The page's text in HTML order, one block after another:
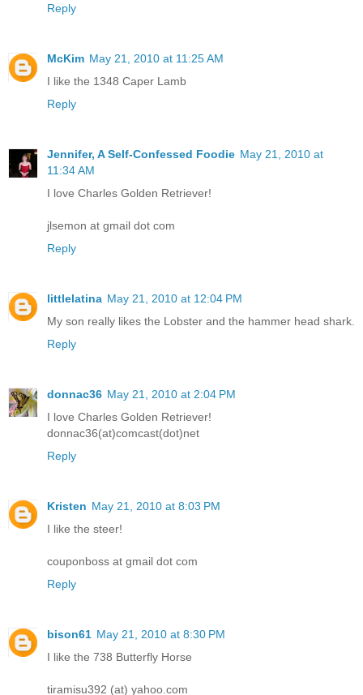
Reply
McKim May 21, 2010 at 11:25 AM
I like the 1348 Caper Lamb
Reply
Jennifer, A Self-Confessed Foodie May 21, 2010 at
11:34 AM
I love Charles Golden Retriever!
jlsemon at gmail dot com
Reply
littlelatina May 21, 2010 at 12:04 PM
My son really likes the Lobster and the hammer head shark.
Reply
donnac36 May 21, 2010 at 2:04 PM
I love Charles Golden Retriever!
donnac36(at)comcast(dot)net
Reply
Kristen May 21, 2010 at 8:03 PM
I like the steer!
couponboss at gmail dot com
Reply
bison61 May 21, 2010 at 8:30 PM
I like the 738 Butterfly Horse
tiramisu392 (at) yahoo.com